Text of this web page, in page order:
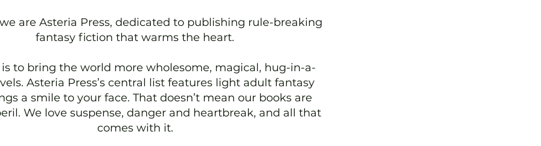
are Asteria Press, dedicated to publishing rule-breaking
fantasy fiction that warms the heart.
to bring the world more wholesome, magical, hug-in-a-
Asteria Press’s central list features light adult fantasy
a smile to your face. That doesn’t mean our books are
We love suspense, danger and heartbreak, and all that
comes with it.